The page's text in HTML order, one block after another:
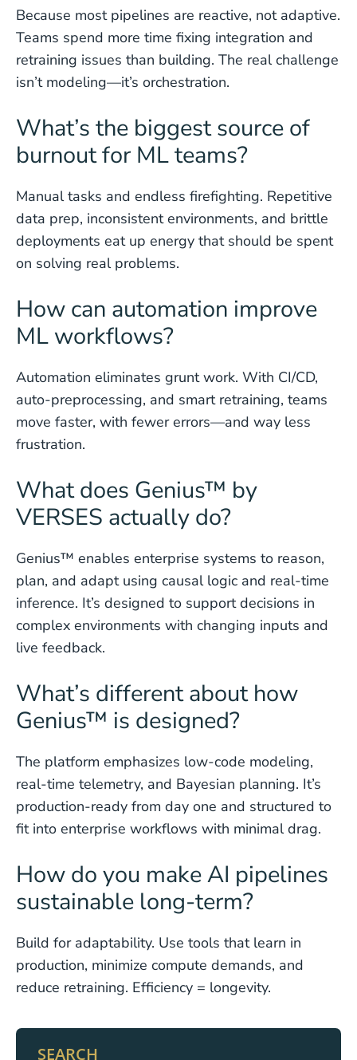
Because most pipelines are reactive, not adaptive.
Teams spend more time fixing integration and
retraining issues than building. The real challenge
isn’t modeling—it’s orchestration.
What’s the biggest source of
burnout for ML teams?
Manual tasks and endless firefighting. Repetitive
data prep, inconsistent environments, and brittle
deployments eat up energy that should be spent
on solving real problems.
How can automation improve
ML workflows?
Automation eliminates grunt work. With CI/CD,
auto-preprocessing, and smart retraining, teams
move faster, with fewer errors—and way less
frustration.
What does Genius™ by
VERSES actually do?
Genius™ enables enterprise systems to reason,
plan, and adapt using causal logic and real-time
inference. It’s designed to support decisions in
complex environments with changing inputs and
live feedback.
What’s different about how
Genius™ is designed?
The platform emphasizes low-code modeling,
real-time telemetry, and Bayesian planning. It’s
production-ready from day one and structured to
fit into enterprise workflows with minimal drag.
How do you make AI pipelines
sustainable long-term?
Build for adaptability. Use tools that learn in
production, minimize compute demands, and
reduce retraining. Efficiency = longevity.
SEARCH